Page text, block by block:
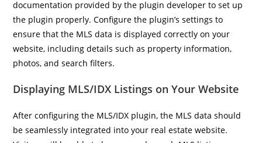
documentation provided by the plugin developer to set up
the plugin properly. Configure the plugin’s settings to
ensure that the MLS data is displayed correctly on your
website, including details such as property information,
photos, and search filters.
Displaying MLS/IDX Listings on Your Website
After configuring the MLS/IDX plugin, the MLS data should
be seamlessly integrated into your real estate website.